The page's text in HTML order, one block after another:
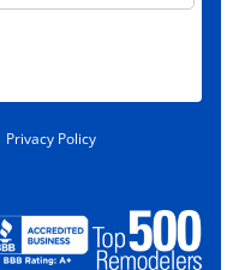
Privacy Policy